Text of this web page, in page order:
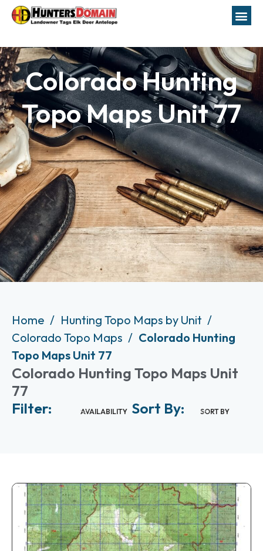
Colorado Hunting
Topo Maps Unit 77
Home
Hunting Topo Maps by Unit
Colorado Topo Maps
Colorado Hunting
Topo Maps Unit 77
Colorado Hunting Topo Maps Unit
77
Filter:
AVAILABILITY Sort By: SORT BY